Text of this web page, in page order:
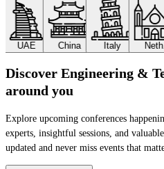
UAE China Italy Neth.
Discover Engineering &
around you
Explore upcoming conferences
experts, insightful sessions, and
updated and never miss events that